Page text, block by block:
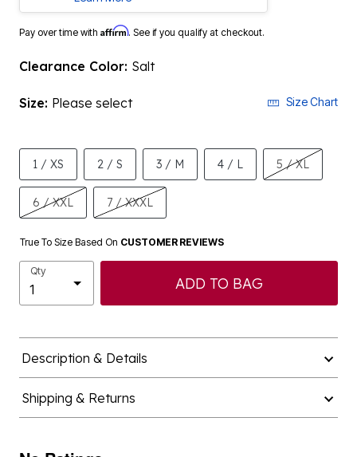
Pay over time with Affirm. See if you qualify at checkout.
Clearance Color: Salt
Size: Please select Size Chart
1 / XS 2 / S 3 / M 4 / L 5 / XL
6 / XXL 7 / XXXL
True To Size Based On CUSTOMER REVIEWS
Qty
ADD TO BAG
Description & Details
Shipping & Returns